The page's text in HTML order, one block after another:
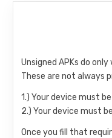
Unsigned APKs do
These are not always
1.) Your device must
2.) Your device must
Once you fill that